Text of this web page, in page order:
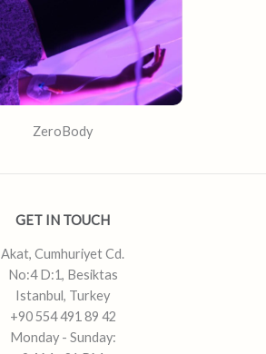
ZeroBody
GET IN TOUCH
Akat, Cumhuriyet Cd.
No:4 D:1, Besiktas
Istanbul, Turkey
+90 554 491 89 42
Monday - Sunday: